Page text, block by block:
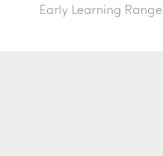
Early Learning Range